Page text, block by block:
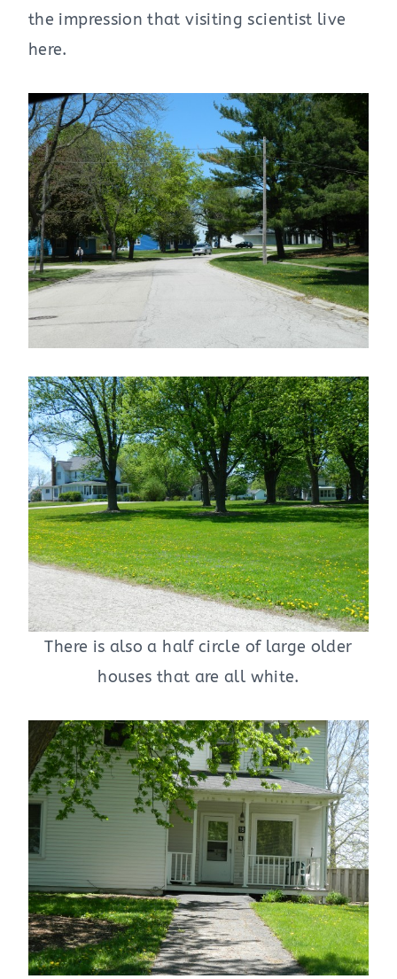
the impression that visiting scientist live
here.
There is also a half circle of large older
houses that are all white.